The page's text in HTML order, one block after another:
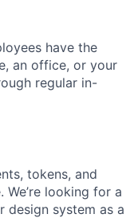
have the
an office, or your
regular in-
tokens, and
looking for a
system as a